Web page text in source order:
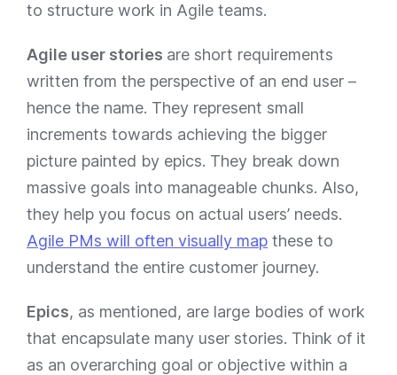
to structure work in Agile teams.
Agile user stories are short requirements
written from the perspective of an end user –
hence the name. They represent small
increments towards achieving the bigger
picture painted by epics. They break down
massive goals into manageable chunks. Also,
they help you focus on actual users’ needs.
Agile PMs will often visually map these to
understand the entire customer journey.
Epics, as mentioned, are large bodies of work
that encapsulate many user stories. Think of it
as an overarching goal or objective within a